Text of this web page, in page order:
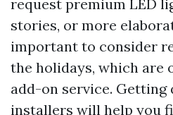
request premium LED
stories, or more
important to consider
the holidays, which are
add-on service.
installers will help you